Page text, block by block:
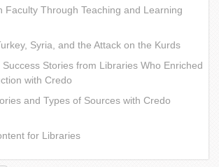
Faculty Through Teaching and Learning
Syria, and the Attack on the Kurds
Stories from Libraries Who Enriched
with Credo
and Types of Sources with Credo
for Libraries